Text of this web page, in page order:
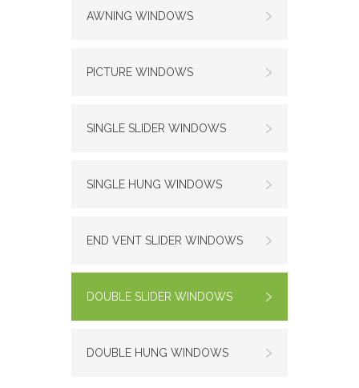
AWNING WINDOWS
PICTURE WINDOWS
SINGLE SLIDER WINDOWS
SINGLE HUNG WINDOWS
END VENT SLIDER WINDOWS
DOUBLE SLIDER WINDOWS
DOUBLE HUNG WINDOWS